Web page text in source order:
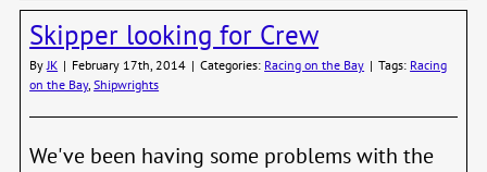
Skipper looking for Crew
By JK | February 17th, 2014 | Categories: Racing on the Bay | Tags: Racing
on the Bay,Shipwrights
We've been having some problems with the